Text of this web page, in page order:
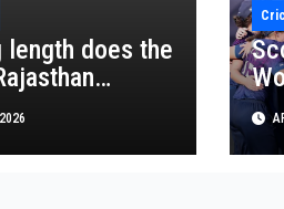
length does the
Bishnoi
in crucial win